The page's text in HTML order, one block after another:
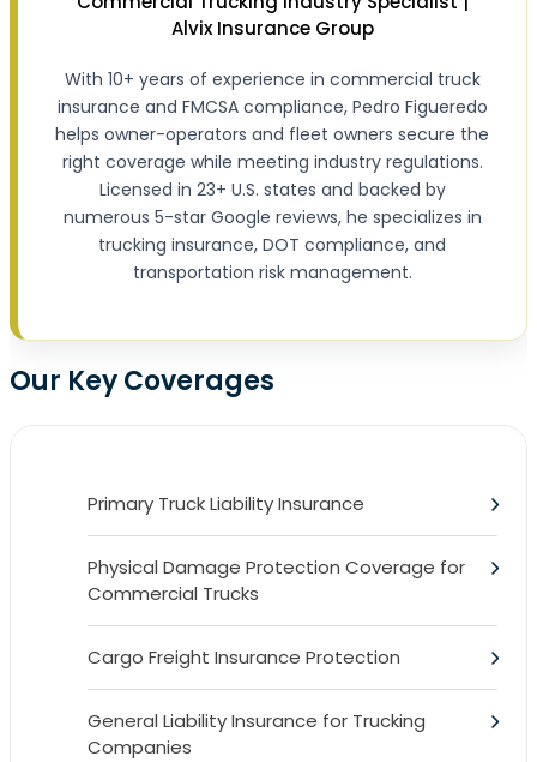
Alvix Insurance Group
With 10+ years of experience in commercial truck
insurance and FMCSA compliance, Pedro Figueredo
helps owner-operators and fleet owners secure the
right coverage while meeting industry regulations.
Licensed in 23+ U.S. states and backed by
numerous 5-star Google reviews, he specializes in
trucking insurance, DOT compliance, and
transportation risk management.
Our Key Coverages
Primary Truck Liability Insurance
Physical Damage Protection Coverage for
Commercial Trucks
Cargo Freight Insurance Protection
General Liability Insurance for Trucking
Companies